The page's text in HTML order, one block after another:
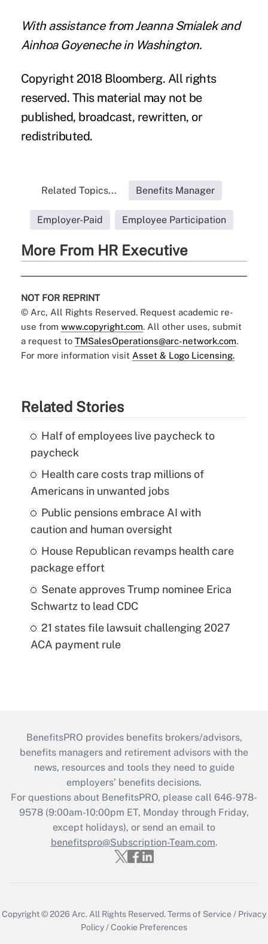
With assistance from Jeanna Smialek and
Ainhoa Goyeneche in Washington.
Copyright 2018 Bloomberg. All rights
reserved. This material may not be
published, broadcast, rewritten, or
redistributed.
Related Topics... Benefits Manager
Employer-Paid Employee Participation
More From HR Executive
NOT FOR REPRINT
© Arc, All Rights Reserved. Request academic re-
use from www.copyright.com. All other uses, submit
a request to TMSalesOperations@arc-network.com.
For more information visit Asset & Logo Licensing.
Related Stories
Half of employees live paycheck to
paycheck
Health care costs trap millions of
Americans in unwanted jobs
Public pensions embrace AI with
caution and human oversight
House Republican revamps health care
package effort
Senate approves Trump nominee Erica
Schwartz to lead CDC
21 states file lawsuit challenging 2027
ACA payment rule
BenefitsPRO provides benefits brokers/advisors,
benefits managers and retirement advisors with the
news, resources and tools they need to guide
employers’ benefits decisions.
For questions about BenefitsPRO, please call 646-978-
9578 (9:00am-10:00pm ET, Monday through Friday,
except holidays), or send an email to
benefitspro@Subscription-Team.com.
Copyright © 2026 Arc. All Rights Reserved.Terms of Service / Privacy
Policy /Cookie Preferences